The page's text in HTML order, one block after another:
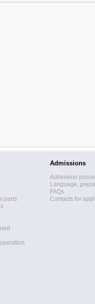
parts
Admissions
Admission
Language,
FAQs
Contacts for